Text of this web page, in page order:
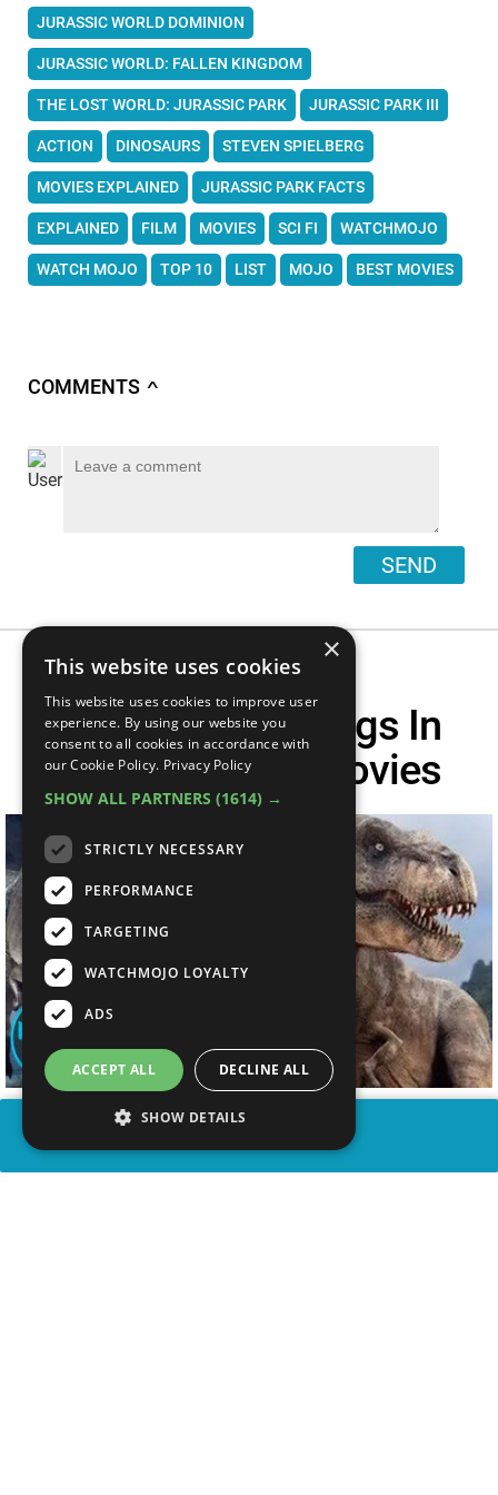
JURASSIC WORLD DOMINION
JURASSIC WORLD: FALLEN KINGDOM
THE LOST WORLD: JURASSIC PARK JURASSIC PARK III
ACTION DINOSAURS STEVEN SPIELBERG
MOVIES EXPLAINED JURASSIC PARK FACTS
EXPLAINED FILM MOVIES SCI FI WATCHMOJO
WATCH MOJO TOP 10 LIST MOJO BEST MOVIES
COMMENTS ∧
SEND
Top 10 Easter Eggs In
Jurassic Park Movies
×
This website uses cookies
This website uses cookies to improve user
experience. By using our website you
consent to all cookies in accordance with
our Cookie Policy. Privacy Policy
SHOW ALL PARTNERS (1614) →
STRICTLY NECESSARY
PERFORMANCE
TARGETING
WATCHMOJO LOYALTY
ADS
ACCEPT ALL DECLINE ALL
SHOW DETAILS